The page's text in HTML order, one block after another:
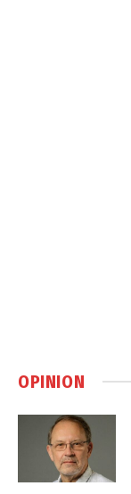
OPINION